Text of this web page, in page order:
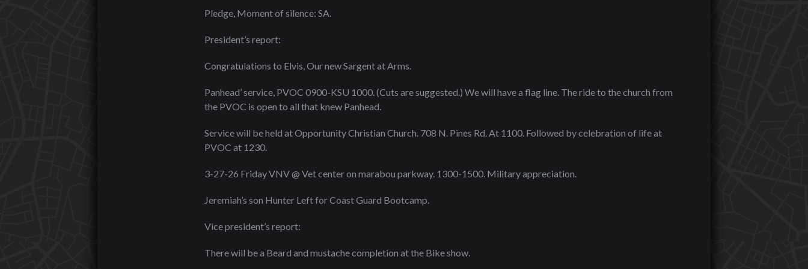
Pledge, Moment of silence: SA.
President’s report:
Congratulations to Elvis, Our new Sargent at Arms.
Panhead’ service, PVOC 0900-KSU 1000. (Cuts are suggested.) We will have a flag line. The ride to the church from
the PVOC is open to all that knew Panhead.
Service will be held at Opportunity Christian Church. 708 N. Pines Rd. At 1100. Followed by celebration of life at
PVOC at 1230.
3-27-26 Friday VNV @ Vet center on marabou parkway. 1300-1500. Military appreciation.
Jeremiah’s son Hunter Left for Coast Guard Bootcamp.
Vice president’s report:
There will be a Beard and mustache completion at the Bike show.